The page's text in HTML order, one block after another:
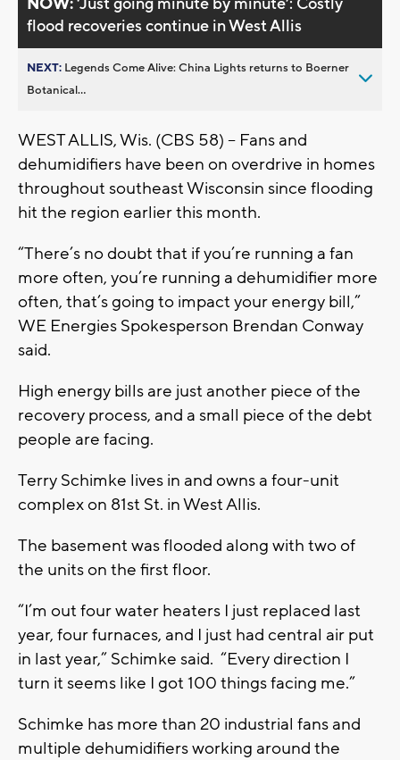
flood recoveries continue in West Allis
NEXT: Legends Come Alive: China Lights returns to Boerner
Botanical...
WEST ALLIS, Wis. (CBS 58) -- Fans and
dehumidifiers have been on overdrive in homes
throughout southeast Wisconsin since flooding
hit the region earlier this month.
“There’s no doubt that if you’re running a fan
more often, you’re running a dehumidifier more
often, that’s going to impact your energy bill,”
WE Energies Spokesperson Brendan Conway
said.
High energy bills are just another piece of the
recovery process, and a small piece of the debt
people are facing.
Terry Schimke lives in and owns a four-unit
complex on 81st St. in West Allis.
The basement was flooded along with two of
the units on the first floor.
“I’m out four water heaters I just replaced last
year, four furnaces, and I just had central air put
in last year,” Schimke said. “Every direction I
turn it seems like I got 100 things facing me.”
Schimke has more than 20 industrial fans and
multiple dehumidifiers working around the